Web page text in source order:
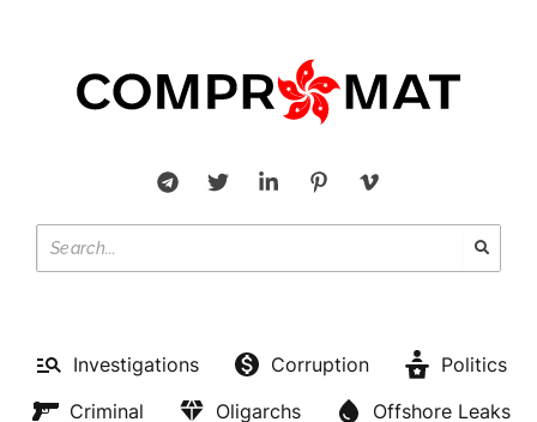
Investigations Corruption
Politics
Criminal
Oligarchs
Offshore Leaks